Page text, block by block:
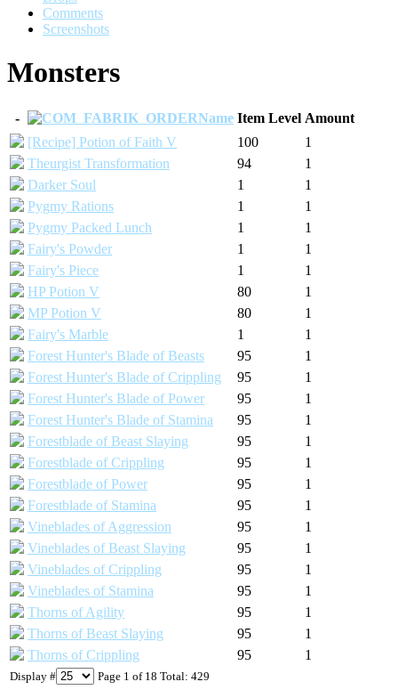
Comments
Screenshots
Monsters
Display # Page 1 of 18 Total: 429
- Name Item Level Amount
[Recipe] Potion of Faith V
100
1
Theurgist Transformation
94
1
Darker Soul
1
1
Pygmy Rations
1
1
Pygmy Packed Lunch
1
1
Fairy's Powder
1
1
Fairy's Piece
1
1
HP Potion V
80
1
MP Potion V
80
1
Fairy's Marble
1
1
Forest Hunter's Blade of Beasts
95
1
Forest Hunter's Blade of Crippling
95
1
Forest Hunter's Blade of Power
95
1
Forest Hunter's Blade of Stamina
95
1
Forestblade of Beast Slaying
95
1
Forestblade of Crippling
95
1
Forestblade of Power
95
1
Forestblade of Stamina
95
1
Vineblades of Aggression
95
1
Vineblades of Beast Slaying
95
1
Vineblades of Crippling
95
1
Vineblades of Stamina
95
1
Thorns of Agility
95
1
Thorns of Beast Slaying
95
1
Thorns of Crippling
95 1